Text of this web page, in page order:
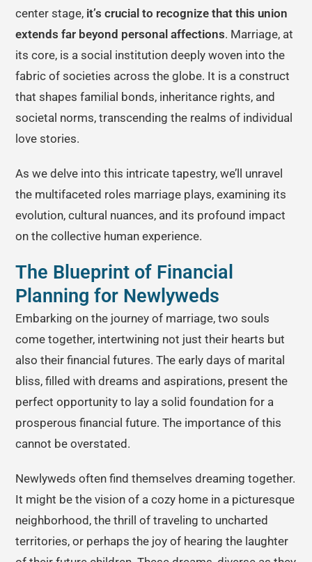
center stage, it’s crucial to recognize that this union
extends far beyond personal affections. Marriage, at
its core, is a social institution deeply woven into the
fabric of societies across the globe. It is a construct
that shapes familial bonds, inheritance rights, and
societal norms, transcending the realms of individual
love stories.
As we delve into this intricate tapestry, we’ll unravel
the multifaceted roles marriage plays, examining its
evolution, cultural nuances, and its profound impact
on the collective human experience.
The Blueprint of Financial
Planning for Newlyweds
Embarking on the journey of marriage, two souls
come together, intertwining not just their hearts but
also their financial futures. The early days of marital
bliss, filled with dreams and aspirations, present the
perfect opportunity to lay a solid foundation for a
prosperous financial future. The importance of this
cannot be overstated.
Newlyweds often find themselves dreaming together.
It might be the vision of a cozy home in a picturesque
neighborhood, the thrill of traveling to uncharted
territories, or perhaps the joy of hearing the laughter